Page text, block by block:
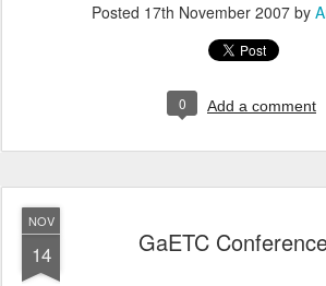
Posted 17th November 2007 by
0 Add a comment
NOV
14 GaETC